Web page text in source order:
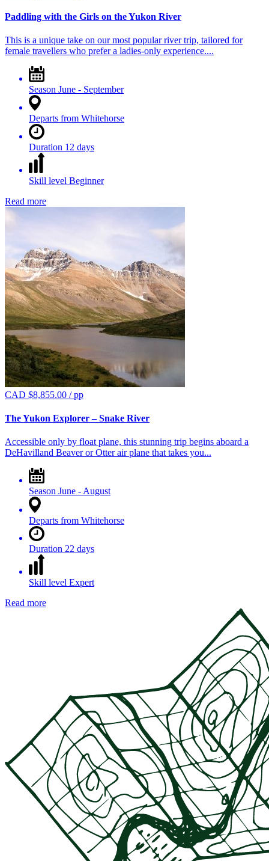
Paddling with the Girls on the Yukon River
This is a unique take on our most popular river trip, tailored for
female travellers who prefer a ladies-only experience....
Season June - September
Departs from Whitehorse
Duration 12 days
Skill level Beginner
Read more
CAD $8,855.00 / pp
The Yukon Explorer – Snake River
Accessible only by float plane, this stunning trip begins aboard a
DeHavilland Beaver or Otter air plane that takes you...
Season June - August
Departs from Whitehorse
Duration 22 days
Skill level Expert
Read more